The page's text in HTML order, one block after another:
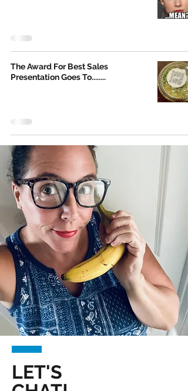
The Award For Best Sales
Presentation Goes To........
LET'S